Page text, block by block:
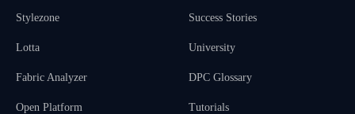
Stylezone
Lotta
Fabric Analyzer
Open Platform
Success Stories
University
DPC Glossary
Tutorials